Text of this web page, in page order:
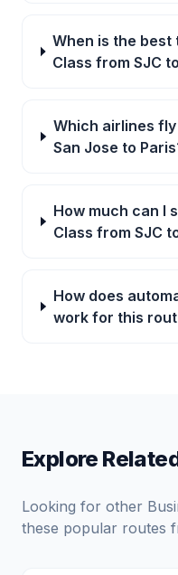
When is the best
Class from SJC
Which airlines
San Jose to
How much can I
Class from SJC
How does
work for this
Explore
Looking for other
these popular routes